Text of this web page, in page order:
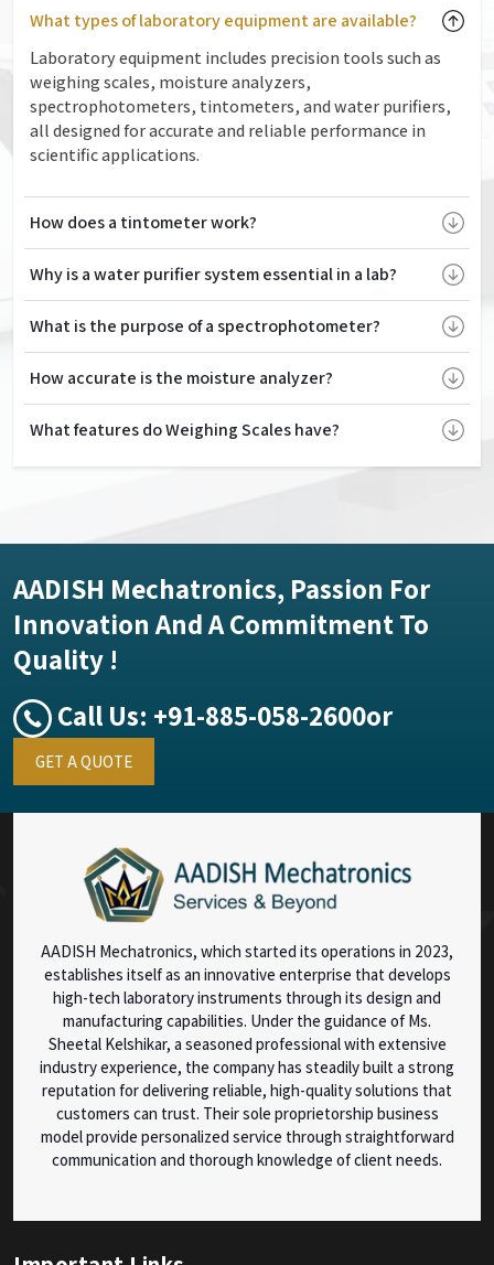
What types of laboratory equipment are available?
Laboratory equipment includes precision tools such as
weighing scales, moisture analyzers,
spectrophotometers, tintometers, and water purifiers,
all designed for accurate and reliable performance in
scientific applications.
How does a tintometer work?
Why is a water purifier system essential in a lab?
What is the purpose of a spectrophotometer?
How accurate is the moisture analyzer?
What features do Weighing Scales have?
AADISH Mechatronics, Passion For
Innovation And A Commitment To
Quality !
Call Us: +91-885-058-2600or
GET A QUOTE
AADISH Mechatronics, which started its operations in 2023,
establishes itself as an innovative enterprise that develops
high-tech laboratory instruments through its design and
manufacturing capabilities. Under the guidance of Ms.
Sheetal Kelshikar, a seasoned professional with extensive
industry experience, the company has steadily built a strong
reputation for delivering reliable, high-quality solutions that
customers can trust. Their sole proprietorship business
model provide personalized service through straightforward
communication and thorough knowledge of client needs.